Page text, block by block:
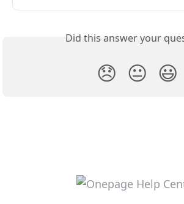
Did this answer your
😞 😐 😃